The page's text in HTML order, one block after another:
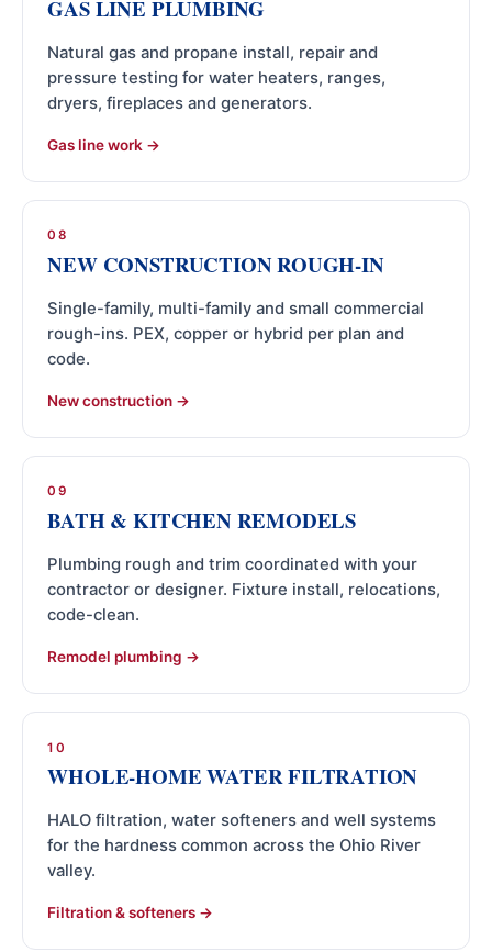
GAS LINE PLUMBING
Natural gas and propane install, repair and
pressure testing for water heaters, ranges,
dryers, fireplaces and generators.
Gas line work
08
NEW CONSTRUCTION ROUGH-IN
Single-family, multi-family and small commercial
rough-ins. PEX, copper or hybrid per plan and
code.
New construction
09
BATH & KITCHEN REMODELS
Plumbing rough and trim coordinated with your
contractor or designer. Fixture install, relocations,
code-clean.
Remodel plumbing
10
WHOLE-HOME WATER FILTRATION
HALO filtration, water softeners and well systems
for the hardness common across the Ohio River
valley.
Filtration & softeners